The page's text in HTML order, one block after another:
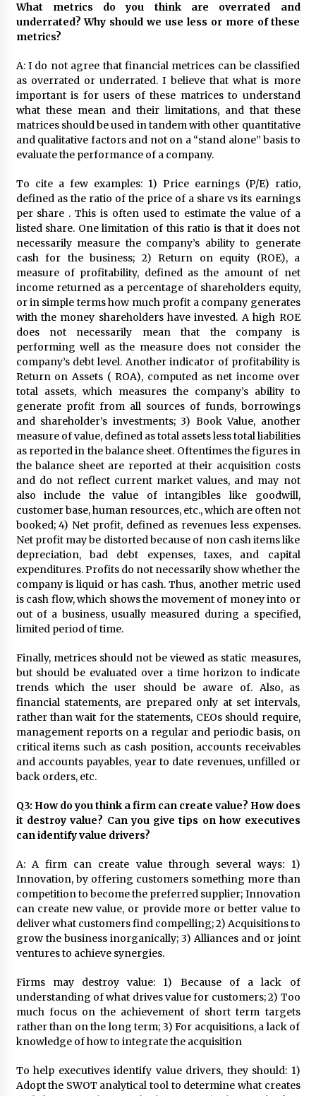
What metrics do you think are overrated and
underrated? Why should we use less or more of these
metrics?
A: I do not agree that financial metrices can be classified
as overrated or underrated. I believe that what is more
important is for users of these matrices to understand
what these mean and their limitations, and that these
matrices should be used in tandem with other quantitative
and qualitative factors and not on a “stand alone” basis to
evaluate the performance of a company.
To cite a few examples: 1) Price earnings (P/E) ratio,
defined as the ratio of the price of a share vs its earnings
per share . This is often used to estimate the value of a
listed share. One limitation of this ratio is that it does not
necessarily measure the company’s ability to generate
cash for the business; 2) Return on equity (ROE), a
measure of profitability, defined as the amount of net
income returned as a percentage of shareholders equity,
or in simple terms how much profit a company generates
with the money shareholders have invested. A high ROE
does not necessarily mean that the company is
performing well as the measure does not consider the
company’s debt level. Another indicator of profitability is
Return on Assets ( ROA), computed as net income over
total assets, which measures the company’s ability to
generate profit from all sources of funds, borrowings
and shareholder’s investments; 3) Book Value, another
measure of value, defined as total assets less total liabilities
as reported in the balance sheet. Oftentimes the figures in
the balance sheet are reported at their acquisition costs
and do not reflect current market values, and may not
also include the value of intangibles like goodwill,
customer base, human resources, etc., which are often not
booked; 4) Net profit, defined as revenues less expenses.
Net profit may be distorted because of non cash items like
depreciation, bad debt expenses, taxes, and capital
expenditures. Profits do not necessarily show whether the
company is liquid or has cash. Thus, another metric used
is cash flow, which shows the movement of money into or
out of a business, usually measured during a specified,
limited period of time.
Finally, metrices should not be viewed as static measures,
but should be evaluated over a time horizon to indicate
trends which the user should be aware of. Also, as
financial statements, are prepared only at set intervals,
rather than wait for the statements, CEOs should require,
management reports on a regular and periodic basis, on
critical items such as cash position, accounts receivables
and accounts payables, year to date revenues, unfilled or
back orders, etc.
Q3: How do you think a firm can create value? How does
it destroy value? Can you give tips on how executives
can identify value drivers?
A: A firm can create value through several ways: 1)
Innovation, by offering customers something more than
competition to become the preferred supplier; Innovation
can create new value, or provide more or better value to
deliver what customers find compelling; 2) Acquisitions to
grow the business inorganically; 3) Alliances and or joint
ventures to achieve synergies.
Firms may destroy value: 1) Because of a lack of
understanding of what drives value for customers; 2) Too
much focus on the achievement of short term targets
rather than on the long term; 3) For acquisitions, a lack of
knowledge of how to integrate the acquisition
To help executives identify value drivers, they should: 1)
Adopt the SWOT analytical tool to determine what creates